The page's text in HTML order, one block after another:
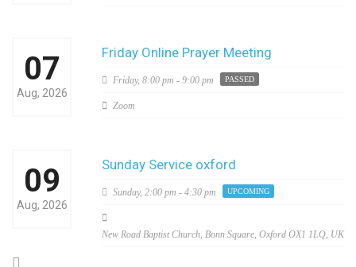
07
Aug, 2026
Friday Online Prayer Meeting
Friday, 8:00 pm - 9:00 pm PASSED
Zoom
09
Aug, 2026
Sunday Service oxford
Sunday, 2:00 pm - 4:30 pm UPCOMING
New Road Baptist Church, Bonn Square, Oxford OX1 1LQ, UK